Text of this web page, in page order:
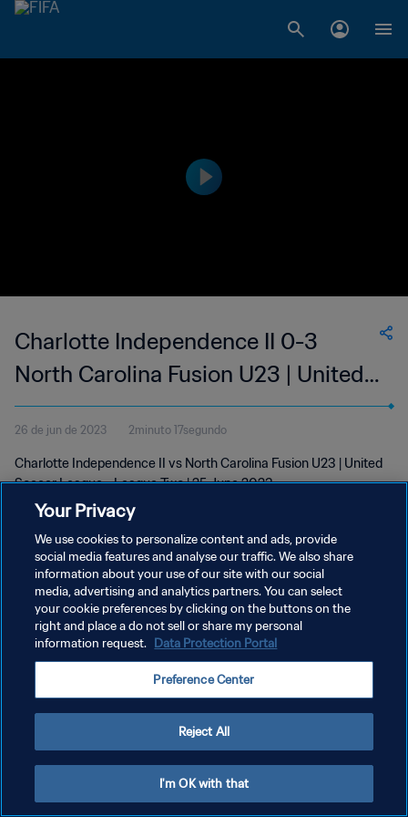
Charlotte Independence II 0-3
North Carolina Fusion U23 | United
Soccer League - League Two | 25
Jun 2023
26 de jun de 2023 2minuto 17segundo
Charlotte Independence II vs North Carolina Fusion U23 | United
Soccer League - League Two | 25 June 2023
POLÍTICA DE PRIVACIDADE
TERMOS DE SERVIÇO
ADMINISTRAR AS PREFERÊNCIAS DE COOKIES
Your Privacy
We use cookies to personalize content and ads, provide
social media features and analyse our traffic. We also share
information about your use of our site with our social
media, advertising and analytics partners. You can select
your cookie preferences by clicking on the buttons on the
right and place a do not sell or share my personal
information request. Data Protection Portal
Preference Center
Reject All
I'm OK with that